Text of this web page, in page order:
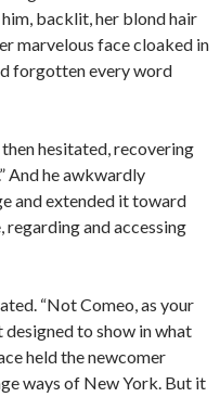
backlit, her blond hair
marvelous face cloaked in
forgotten every word
hesitated, recovering
And he awkwardly
and extended it toward
regarding and accessing
“Not Comeo, as your
designed to show in what
held the newcomer
ways of New York. But it